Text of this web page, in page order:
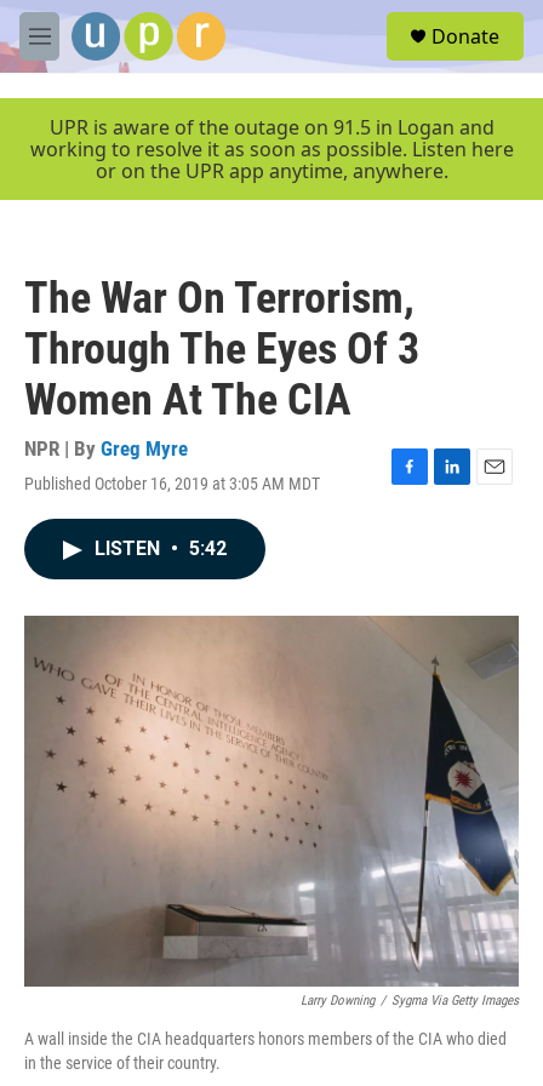
Skip to main content
M
e
e
Donate
UPR is aware of the outage on 91.5 in Logan and
working to resolve it as soon as possible. Listen here
or on the UPR app anytime, anywhere.
The War On Terrorism,
Through The Eyes Of 3
Women At The CIA
NPR | By Greg Myre
Published October 16, 2019 at 3:05 AM MDT
F
o
L
I
E
LISTEN • 5:42
Larry Downing / Sygma Via Getty Images
A wall inside the CIA headquarters honors members of the CIA who died
in the service of their country.